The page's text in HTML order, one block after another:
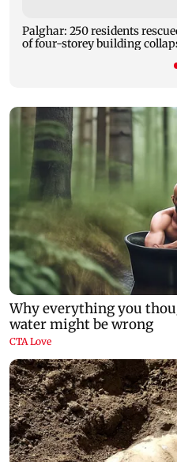
Palghar: 250 residents
of four-storey building